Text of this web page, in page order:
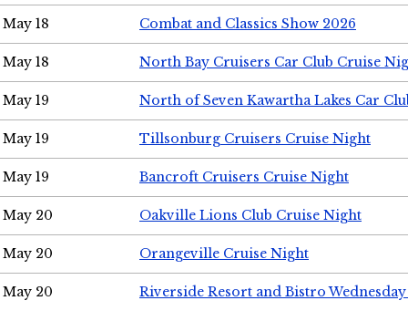
May 18 Combat and Classics Show 2026
May 18 North Bay Cruisers Car Club Cruise
May 19 North of Seven Kawartha Lakes Car
May 19 Tillsonburg Cruisers Cruise Night
May 19 Bancroft Cruisers Cruise Night
May 20 Oakville Lions Club Cruise Night
May 20 Orangeville Cruise Night
May 20 Riverside Resort and Bistro